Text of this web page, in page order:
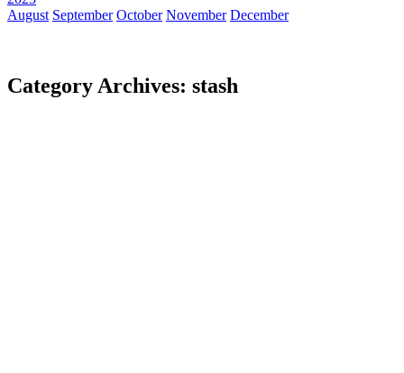
August September October November December
Category Archives: stash